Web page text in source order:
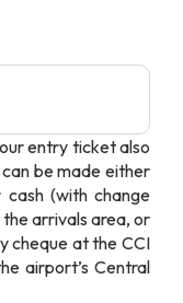
entry ticket also
be made either
(with change
arrivals area, or
cheque at the CCI
airport’s Central